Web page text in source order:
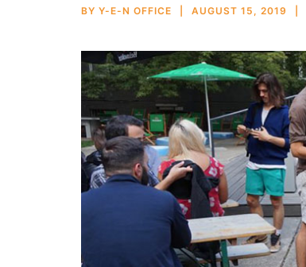
BY Y-E-N OFFICE AUGUST 15, 2019